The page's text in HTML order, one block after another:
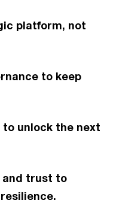
platform, not
to keep
unlock the next
and trust to